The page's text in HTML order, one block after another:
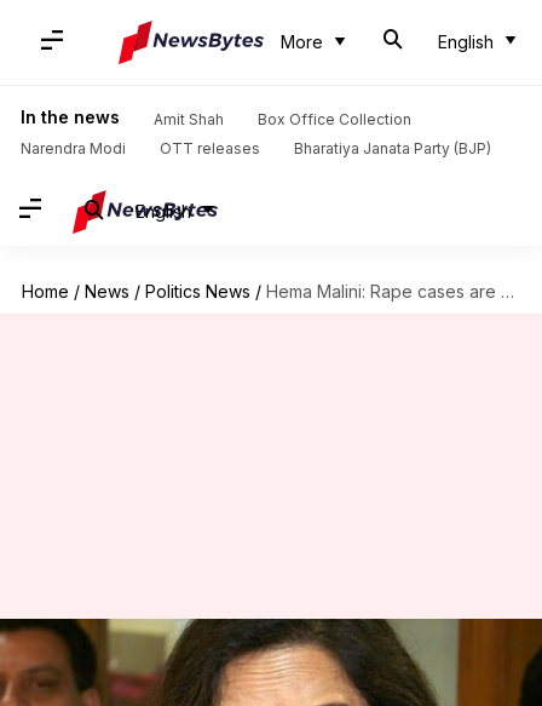
More English
In the news Amit Shah
Box Office Collection
Narendra Modi
OTT releases Bharatiya Janata Party (BJP)
English
Home / News / Politics News / Hema Malini: Rape cases are given more publicity these days
Hema Malini: Rape cases are
given more publicity these days